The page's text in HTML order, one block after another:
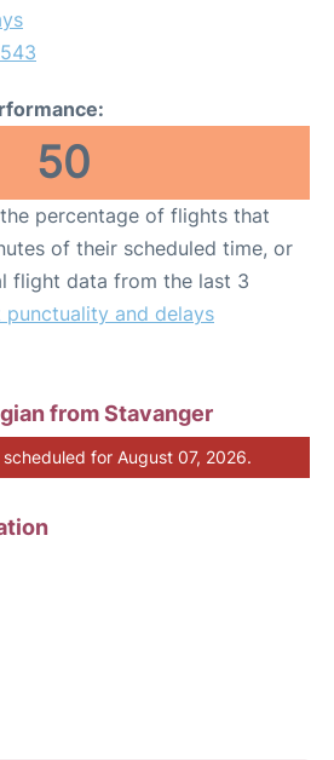
50
percentage of flights that
of their scheduled time, or
flight data from the last 3
punctuality and delays
from Stavanger
for August 07, 2026.